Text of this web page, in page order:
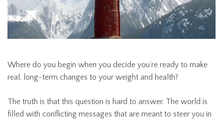
Where do you begin when you decide you’re ready to make
real, long-term changes to your weight and health?
The truth is that this question is hard to answer. The world is
filled with conflicting messages that are meant to steer you in